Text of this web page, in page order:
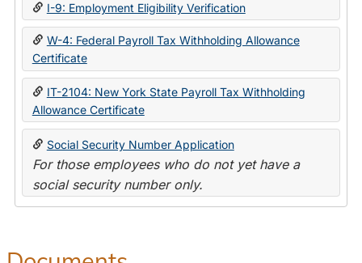
State
I-9: Employment Eligibility Verification
W-4: Federal Payroll Tax Withholding Allowance
Certificate
IT-2104: New York State Payroll Tax Withholding
Allowance Certificate
Social Security Number Application
For those employees who do not yet have a
social security number only.